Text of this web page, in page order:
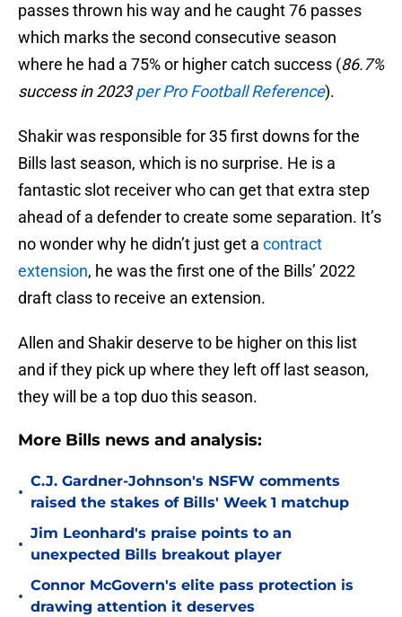
passes thrown his way and he caught 76 passes
which marks the second consecutive season
where he had a 75% or higher catch success (86.7%
success in 2023per Pro Football Reference).
Shakir was responsible for 35 first downs for the
Bills last season, which is no surprise. He is a
fantastic slot receiver who can get that extra step
ahead of a defender to create some separation. It’s
no wonder why he didn’t just get a contract
extension, he was the first one of the Bills’ 2022
draft class to receive an extension.
Allen and Shakir deserve to be higher on this list
and if they pick up where they left off last season,
they will be a top duo this season.
More Bills news and analysis:
•
C.J. Gardner-Johnson's NSFW comments
raised the stakes of Bills' Week 1 matchup
•
Jim Leonhard's praise points to an
unexpected Bills breakout player
•
Connor McGovern's elite pass protection is
drawing attention it deserves